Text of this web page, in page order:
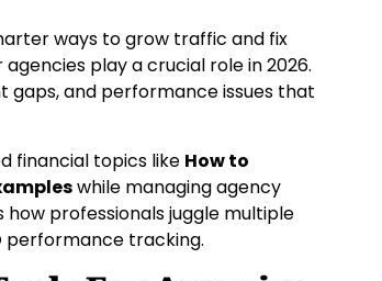
ways to grow traffic and fix
agencies play a crucial role in 2026.
and performance issues that
financial topics like How to
while managing agency
professionals juggle multiple
performance tracking.